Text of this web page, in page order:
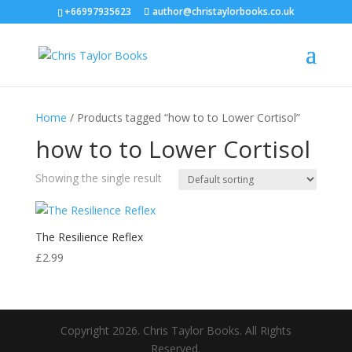
+66997935623 author@christaylorbooks.co.uk
Home / Products tagged “how to to Lower Cortisol”
how to to Lower Cortisol
Showing the single result
The Resilience Reflex
£2.99
Copyright 2026. Chris Taylor Books. All Rights
Reserved.